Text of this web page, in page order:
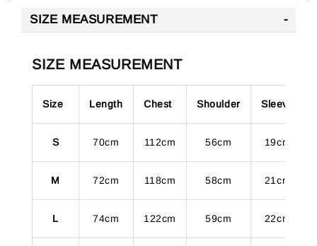
SIZE MEASUREMENT
SIZE MEASUREMENT
Size Length Chest Shoulder Sleeve
S 70cm 112cm 56cm 19cm
M 72cm 118cm 58cm 21cm
L 74cm 122cm 59cm 22cm